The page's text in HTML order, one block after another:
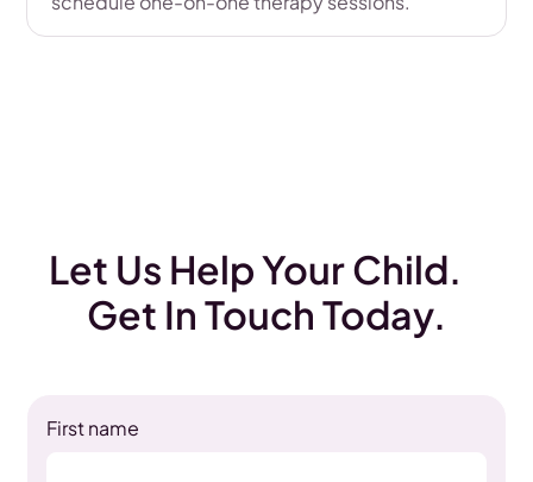
Let Us Help Your Child.
Get In Touch Today.
First name